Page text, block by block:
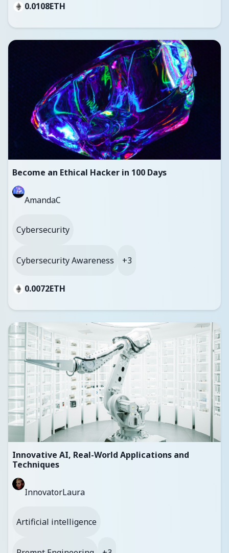
0.0108ETH
Become an Ethical Hacker in 100 Days
AmandaC
Cybersecurity
Cybersecurity Awareness +3
0.0072ETH
Innovative AI, Real-World Applications and
Techniques
InnovatorLaura
Artificial intelligence